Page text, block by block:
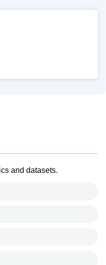
and datasets.